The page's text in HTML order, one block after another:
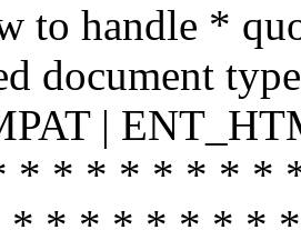
to handle *
document
|
* * * * * * * *
* * * * * * * *